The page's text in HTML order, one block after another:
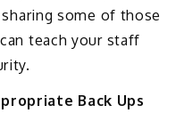
some of those
teach your staff
Back Ups